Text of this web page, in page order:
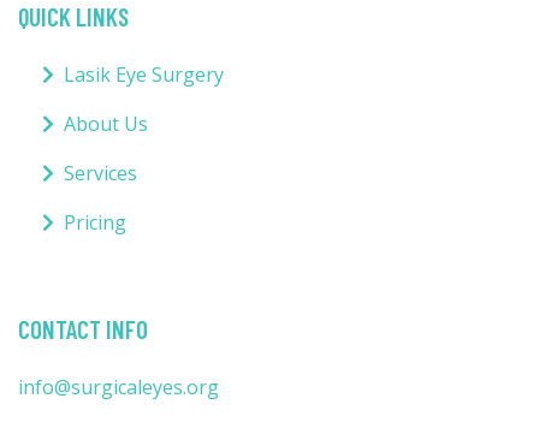
QUICK LINKS
Lasik Eye Surgery
About Us
Services
Pricing
CONTACT INFO
info@surgicaleyes.org